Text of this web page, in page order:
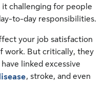
challenging for people
to-day responsibilities.
your job satisfaction
work. But critically, they
linked excessive
, stroke, and even